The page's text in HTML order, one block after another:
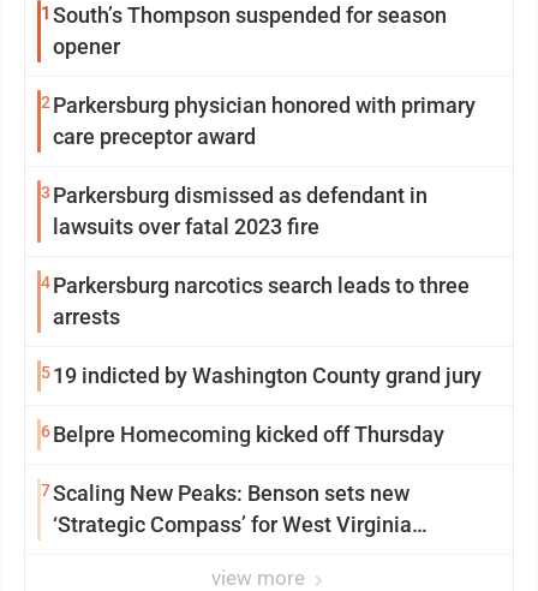
1 South’s Thompson suspended for season
opener
2 Parkersburg physician honored with primary
care preceptor award
3 Parkersburg dismissed as defendant in
lawsuits over fatal 2023 fire
4Parkersburg narcotics search leads to three
arrests
519 indicted by Washington County grand jury
6Belpre Homecoming kicked off Thursday
7Scaling New Peaks: Benson sets new
‘Strategic Compass’ for West Virginia
view more